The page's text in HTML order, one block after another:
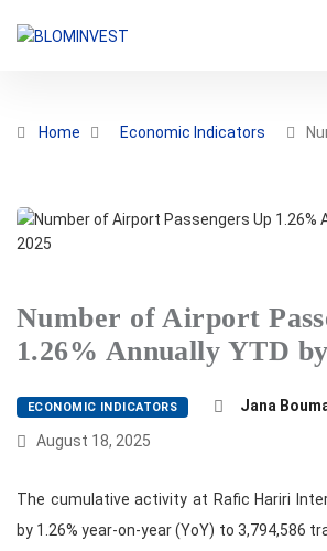
Home Economic Indicators
Number of Airport
1.26% Annually YTD
ECONOMIC INDICATORS
Jana
August 18, 2025
The cumulative activity at Rafic Hariri
by 1.26% year-on-year (YoY) to 3,794,586